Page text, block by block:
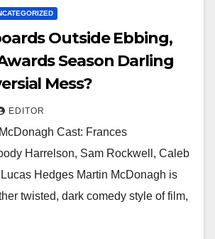
Outside Ebbing,
Season Darling
Mess?
EDITOR
Cast: Frances
Harrelson, Sam Rockwell, Caleb
Hedges Martin McDonagh is
twisted, dark comedy style of film,